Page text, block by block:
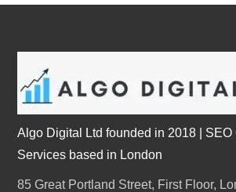
Algo Digital Ltd founded in 2018 |
Services based in London
85 Great Portland Street, First Floor,